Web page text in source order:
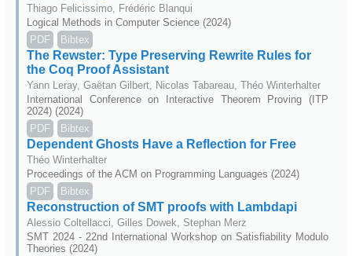
Thiago Felicissimo, Frédéric Blanqui
Logical Methods in Computer Science (2024)
PDF
Bibtex
The Rewster: Type Preserving Rewrite Rules for
the Coq Proof Assistant
Yann Leray, Gaëtan Gilbert, Nicolas Tabareau, Théo Winterhalter
International Conference on Interactive Theorem Proving (ITP
2024) (2024)
PDF
Bibtex
Dependent Ghosts Have a Reflection for Free
Théo Winterhalter
Proceedings of the ACM on Programming Languages (2024)
PDF
Bibtex
Reconstruction of SMT proofs with Lambdapi
Alessio Coltellacci, Gilles Dowek, Stephan Merz
SMT 2024 - 22nd International Workshop on Satisfiability Modulo
Theories (2024)